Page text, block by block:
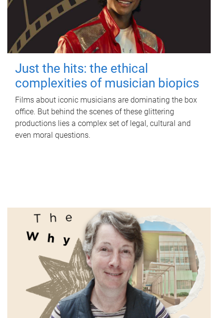
Just the hits: the ethical
complexities of musician biopics
Films about iconic musicians are dominating the box
office. But behind the scenes of these glittering
productions lies a complex set of legal, cultural and
even moral questions.